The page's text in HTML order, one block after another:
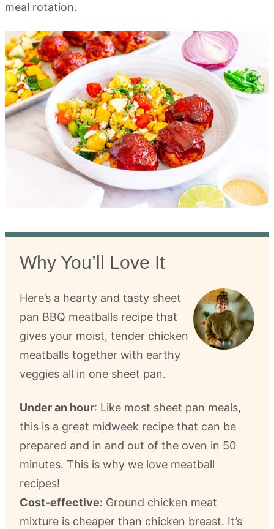
meal rotation.
Why You’ll Love It
Here’s a hearty and tasty sheet
pan BBQ meatballs recipe that
gives your moist, tender chicken
meatballs together with earthy
veggies all in one sheet pan.
Under an hour: Like most sheet pan meals,
this is a great midweek recipe that can be
prepared and in and out of the oven in 50
minutes. This is why we love meatball
recipes!
Cost-effective: Ground chicken meat
mixture is cheaper than chicken breast. It’s